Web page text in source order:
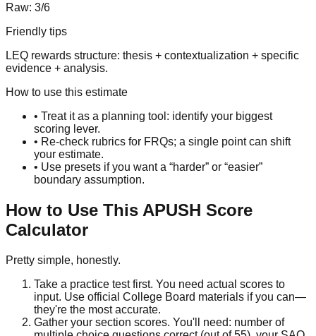
Raw: 3/6
Friendly tips
LEQ rewards structure: thesis + contextualization + specific
evidence + analysis.
How to use this estimate
• Treat it as a planning tool: identify your biggest
scoring lever.
• Re-check rubrics for FRQs; a single point can shift
your estimate.
• Use presets if you want a “harder” or “easier”
boundary assumption.
How to Use This APUSH Score
Calculator
Pretty simple, honestly.
Take a practice test first. You need actual scores to
input. Use official College Board materials if you can—
they're the most accurate.
Gather your section scores. You'll need: number of